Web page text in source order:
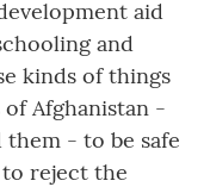
aid
and
kinds of things
Afghanistan -
- to be safe
reject the